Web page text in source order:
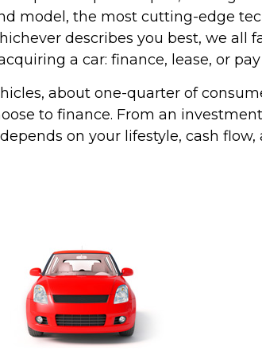
model, the most cutting-edge
describes you best, we all
a car: finance, lease, or pay
about one-quarter of
to finance. From an
on your lifestyle, cash flow,